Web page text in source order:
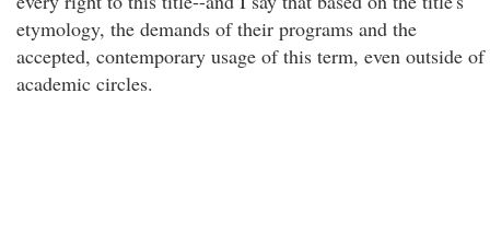
etymology, the demands of their programs and the
accepted, contemporary usage of this term, even outside of
academic circles.